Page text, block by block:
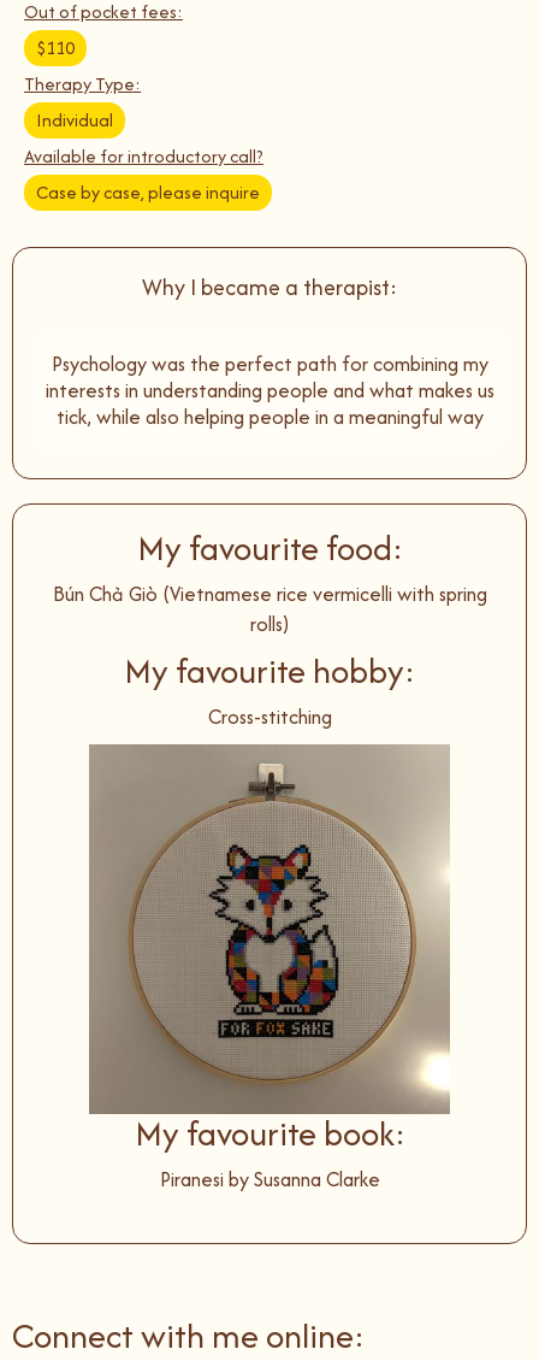
Out of pocket fees:
$110
Therapy Type:
Individual
Available for introductory call?
Case by case, please inquire
Why I became a therapist:
Psychology was the perfect path for combining my
interests in understanding people and what makes us
tick, while also helping people in a meaningful way
My favourite food:
Bún Chả Giò (Vietnamese rice vermicelli with spring
rolls)
My favourite hobby:
Cross-stitching
My favourite book:
Piranesi by Susanna Clarke
Connect with me online: